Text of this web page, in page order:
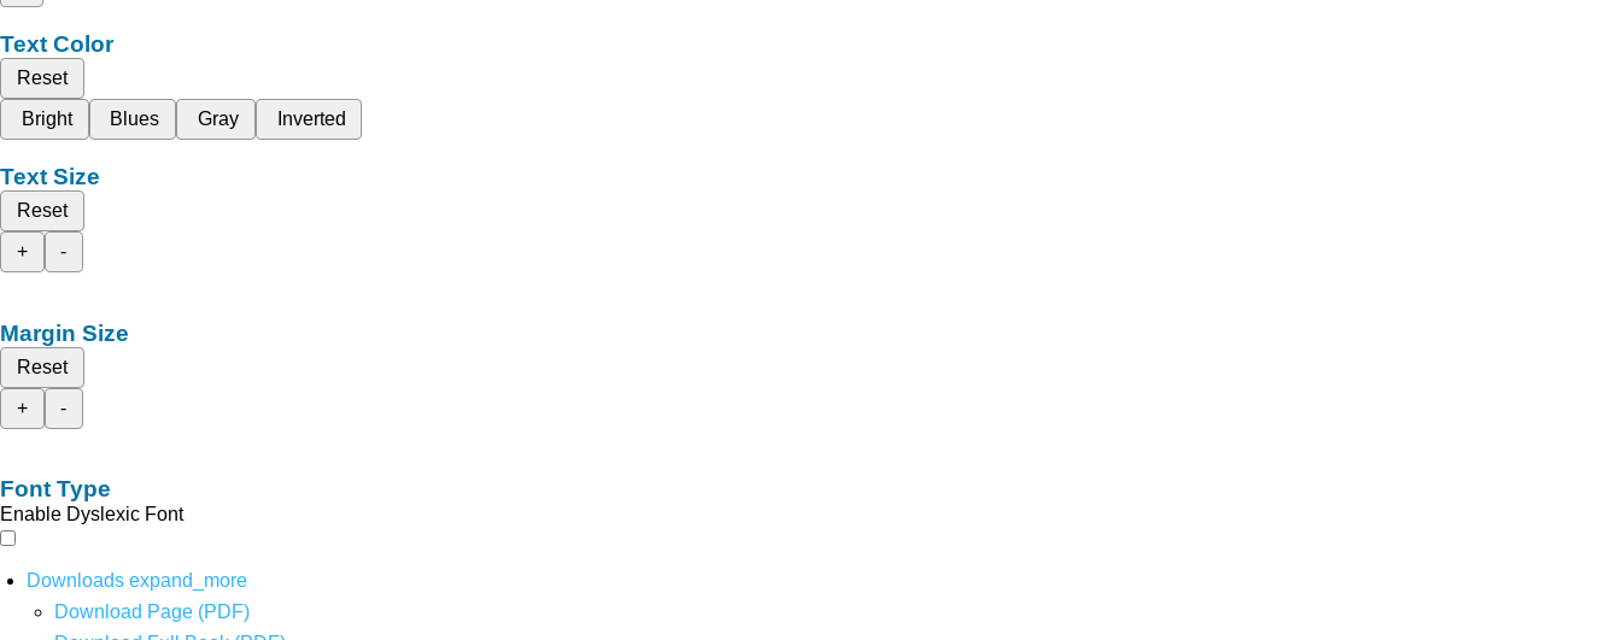
Text Color
Reset
Bright
Blues Gray Inverted
Text Size
Reset
+
-
Margin Size
Reset
+
-
Font Type
Enable Dyslexic Font
Downloads expand_more
Download Page (PDF)